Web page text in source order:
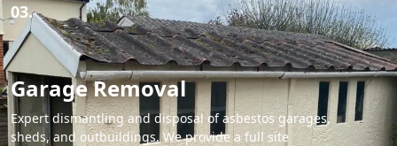
03.
Garage Removal
Expert dismantling and disposal of asbestos garages,
sheds, and outbuildings. We provide a full site